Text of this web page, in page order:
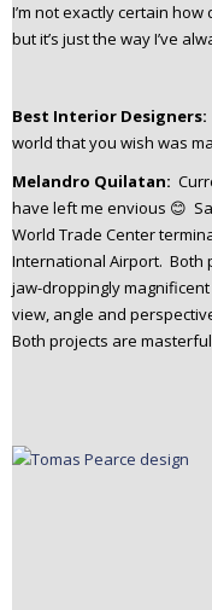
I’m not exactly certain
but it’s just the way I’ve
Best Interior Designers:
world that you wish was
Melandro Quilatan:
have left me envious 😊
World Trade Center
International Airport. Both
jaw-droppingly
view, angle and
Both projects are